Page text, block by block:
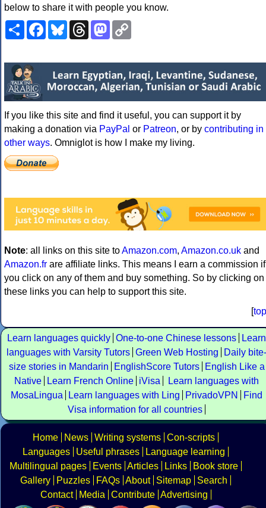
below to share it with people you know.
ShareFacebookBlueskyThreadsMastodon
If you like this site and find it useful, you can support it by
making a donation via PayPal or Patreon, or by contributing in
other ways. Omniglot is how I make my living.
Note: all links on this site toAmazon.com, Amazon.co.uk and
Amazon.fr are affiliate links. This means I earn a commission if
you click on any of them and buy something. So by clicking on
these links you can help to support this site.
[top
Learn languages quickly One-to-one Chinese lessons
Learn
languages with Varsity Tutors Green Web Hosting
Daily bite-
size stories in Mandarin
EnglishScore Tutors
English Like a
Native
Learn French Online iVisa
Learn languages with
MosaLingua
Learn languages with Ling PrivadoVPN
Find
Visa information for all countries
Home News Writing systems Con-scripts
Languages
Useful phrases
Language learning
Multilingual pages
Events Articles Links
Book store
Gallery
Puzzles FAQs About Sitemap
Search
Contact
Media Contribute Advertising